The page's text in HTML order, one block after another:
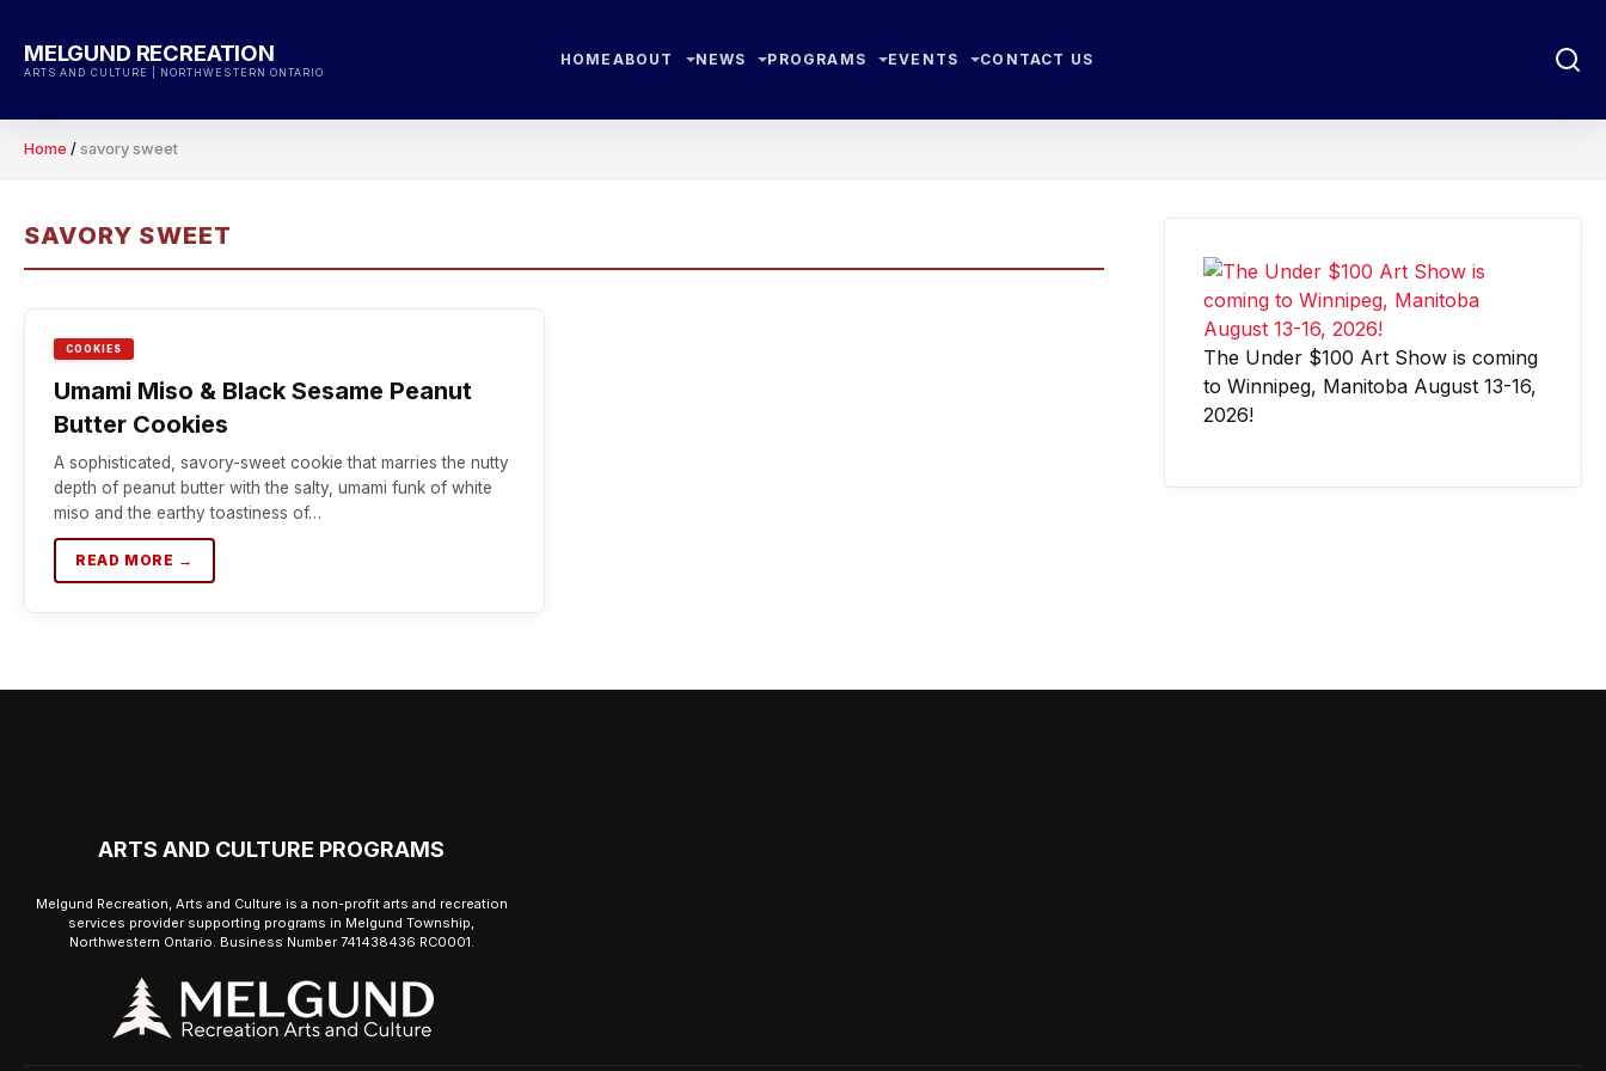
content
MELGUND RECREATION
ARTS AND CULTURE | NORTHWESTERN ONTARIO
HOME ABOUT NEWS PROGRAMS EVENTS CONTACT US
Home / savory sweet
SAVORY SWEET
COOKIES
Umami Miso & Black Sesame Peanut
Butter Cookies
A sophisticated, savory-sweet cookie that marries the nutty
depth of peanut butter with the salty, umami funk of white
miso and the earthy toastiness of…
READ MORE →
The Under $100 Art Show is coming
to Winnipeg, Manitoba August 13-16,
2026!
ARTS AND CULTURE PROGRAMS
Melgund Recreation, Arts and Culture is a non-profit arts and recreation
services provider supporting programs in Melgund Township,
Northwestern Ontario. Business Number 741438436 RC0001.